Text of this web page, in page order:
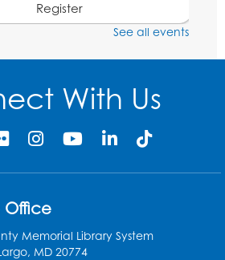
Register
Register
Knitting and
Register
See all events
With Us
Office
Memorial Library System
MD 20774